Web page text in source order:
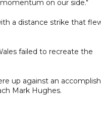
on our side."
a distance strike that
failed to recreate the
up against an
Mark Hughes.